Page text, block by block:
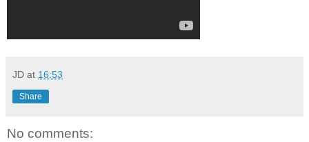
JD at 16:53
Share
No comments: